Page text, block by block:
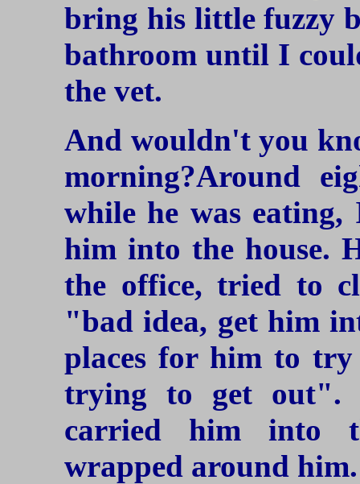
bring his little fuzzy
bathroom until I
the vet.
And wouldn't you
morning?Around
while he was
him into the house.
the office, tried to
"bad idea, get him
places for him to
trying to get out".
carried him into
wrapped around him.